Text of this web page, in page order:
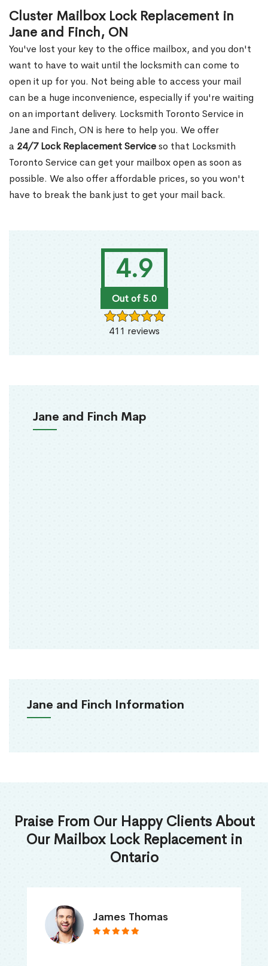
4.9
Out of 5.0
411 reviews
Jane and Finch Map
Jane and Finch Information
Cluster Mailbox Lock Replacement in
Jane and Finch, ON
You've lost your key to the office mailbox, and you don't
want to have to wait until the locksmith can come to
open it up for you. Not being able to access your mail
can be a huge inconvenience, especially if you're waiting
on an important delivery. Locksmith Toronto Service in
Jane and Finch, ON is here to help you. We offer
a 24/7 Lock Replacement Serviceso that Locksmith
Toronto Service can get your mailbox open as soon as
possible. We also offer affordable prices, so you won't
have to break the bank just to get your mail back.
Praise From Our Happy Clients About
Our Mailbox Lock Replacement in
Ontario
James Thomas